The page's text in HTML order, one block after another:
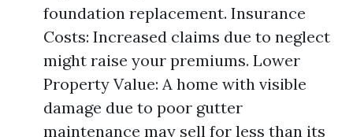
foundation replacement. Insurance
Costs: Increased claims due to neglect
might raise your premiums. Lower
Property Value: A home with visible
damage due to poor gutter
maintenance may sell for less than its